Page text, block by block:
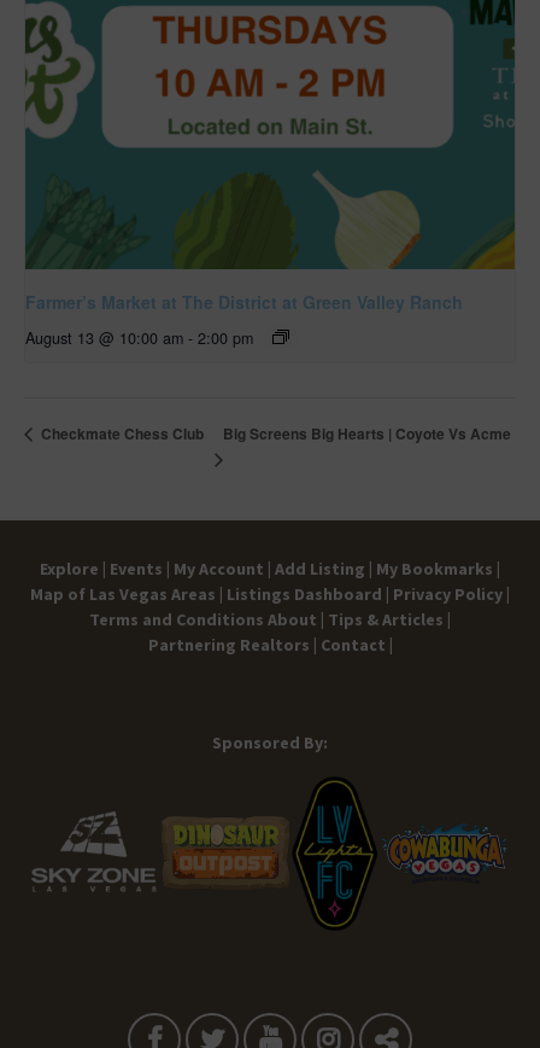
Farmer’s Market at The District at Green Valley Ranch
August 13 @ 10:00 am - 2:00 pm
Checkmate Chess Club Big Screens Big Hearts | Coyote Vs Acme
Explore | Events | My Account | Add Listing | My Bookmarks |
Map of Las Vegas Areas | Listings Dashboard | Privacy Policy |
Terms and Conditions About | Tips & Articles |
Partnering Realtors | Contact |
Sponsored By: